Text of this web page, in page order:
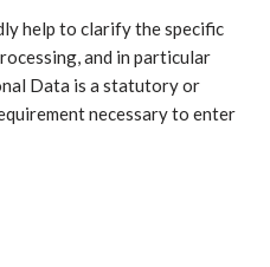
help to clarify the specific
and in particular
Data is a statutory or
necessary to enter